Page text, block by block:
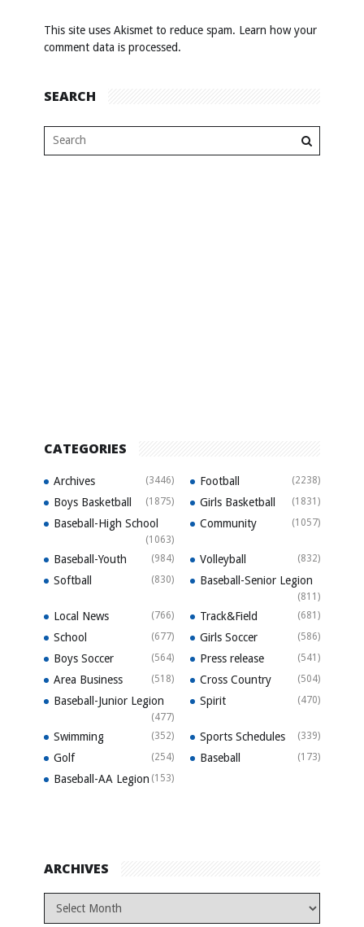
This site uses Akismet to reduce spam. Learn how your
comment data is processed.
SEARCH
CATEGORIES
Archives (3446) Football (2238)
Boys Basketball (1875) Girls Basketball (1831)
Baseball-High School
(1063)
Community (1057)
Baseball-Youth (984) Volleyball (832)
Softball (830) Baseball-Senior Legion
(811)
Local News (766) Track&Field (681)
School (677) Girls Soccer (586)
Boys Soccer (564) Press release (541)
Area Business (518) Cross Country (504)
Baseball-Junior Legion
(477)
Spirit (470)
Swimming (352) Sports Schedules (339)
Golf (254) Baseball (173)
Baseball-AA Legion (153)
ARCHIVES